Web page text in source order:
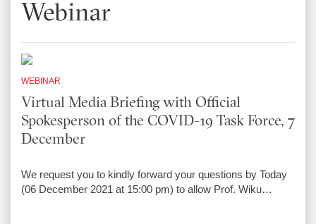
Webinar
WEBINAR
Virtual Media Briefing with Official
Spokesperson of the COVID-19 Task Force, 7
December
We request you to kindly forward your questions by Today
(06 December 2021 at 15:00 pm) to allow Prof. Wiku…